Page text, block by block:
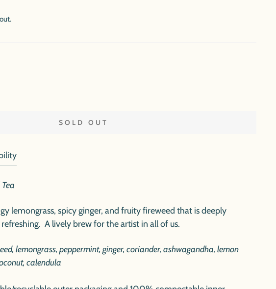
SOLD OUT
lemongrass, spicy ginger, and fruity fireweed that is deeply
A lively brew for the artist in all of us.
lemongrass, peppermint, ginger, coriander, ashwagandha, lemon
calendula